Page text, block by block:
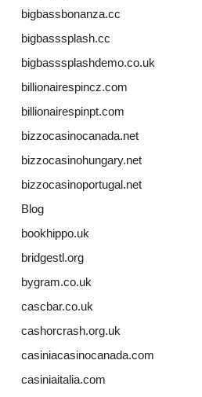
bigbassbonanza.cc
bigbasssplash.cc
bigbasssplashdemo.co.uk
billionairespincz.com
billionairespinpt.com
bizzocasinocanada.net
bizzocasinohungary.net
bizzocasinoportugal.net
Blog
bookhippo.uk
bridgestl.org
bygram.co.uk
cascbar.co.uk
cashorcrash.org.uk
casiniacasinocanada.com
casiniaitalia.com